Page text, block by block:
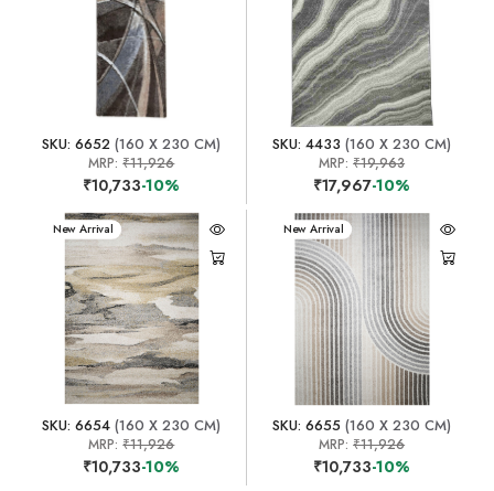
SKU: 6652 (160 X 230 CM)
MRP:₹11,926
₹10,733-10%
SKU: 4433 (160 X 230 CM)
MRP:₹19,963
₹17,967-10%
New Arrival
SKU: 6654 (160 X 230 CM)
MRP:₹11,926
₹10,733-10%
New Arrival
SKU: 6655 (160 X 230 CM)
MRP:₹11,926
₹10,733-10%